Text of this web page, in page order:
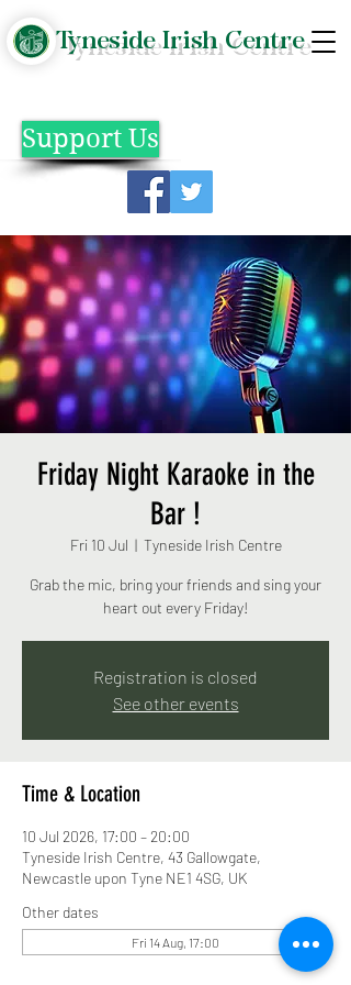
Tyneside Irish Centre
Support Us
Friday Night Karaoke in the
Bar !
Fri 10 Jul
  |
Tyneside Irish Centre
Grab the mic, bring your friends and sing your
heart out every Friday!
Registration is closed
See other events
Time & Location
10 Jul 2026, 17:00 – 20:00
Tyneside Irish Centre, 43 Gallowgate,
Newcastle upon Tyne NE1 4SG, UK
Other dates
Fri 14 Aug, 17:00